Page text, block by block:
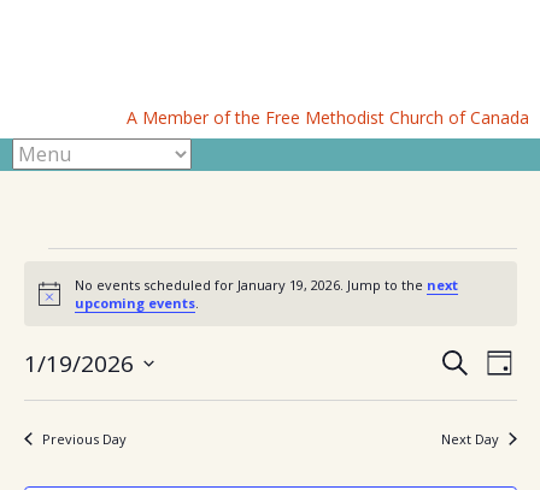
A Member of the Free Methodist Church of Canada
Events
for
January
19,
2026
Notice
No events scheduled for January 19, 2026. Jump to the next
upcoming events.
Events
Search
and
Views
Search
Day
1/19/2026
Select
date.Previous Day Next Day